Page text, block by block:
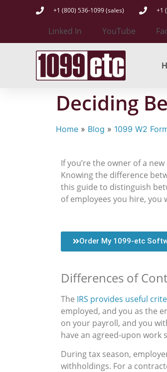
+1 (800) 536-1099 (sales) +1
Linked In YouTube
Deciding
Home » Blog » 1099 W2
If you’re the owner of a
Knowing the difference
this guide to distinguish
of employees you hire, you
Order My 1099-etc
Differences of
The IRS provides useful
employed, and you as the
on your payroll, and you
have an agreed-upon work
During tax season,
withholdings. For a